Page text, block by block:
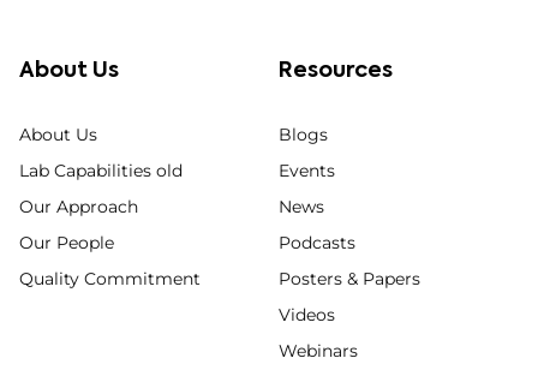
About Us
About Us
Lab Capabilities old
Our Approach
Our People
Quality Commitment
Resources
Blogs
Events
News
Podcasts
Posters & Papers
Videos
Webinars